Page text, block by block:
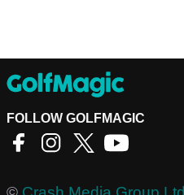
FOLLOW GOLFMAGIC